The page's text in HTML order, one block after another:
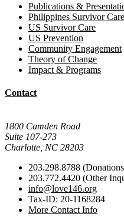
Publications &
Philippines Survivor Care
US Survivor Care
US Prevention
Community Engagement
Theory of Change
Impact & Programs
Contact
1800 Camden Road
Suite 107-273
Charlotte, NC 28203
203.298.8788
203.772.4420 (Other
info@love146.org
Tax-ID: 20-1168284
More Contact Info